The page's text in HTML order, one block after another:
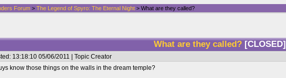
Forum > The Legend of Spyro: The Eternal Night > What are they called?
What are they called? [CLOSED]
13:18:10 05/06/2011 | Topic Creator
know those things on the walls in the dream temple?